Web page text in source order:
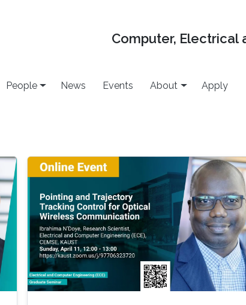
Computer, Electrical
People News Events About Apply